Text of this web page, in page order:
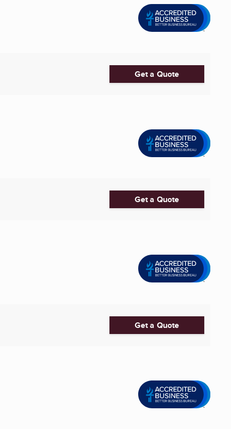
Get a Quote
Get a Quote
Get a Quote